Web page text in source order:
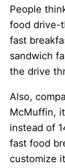
People
food drive-
fast
sandwich
the drive
Also,
McMuffin,
instead of
fast food
customize